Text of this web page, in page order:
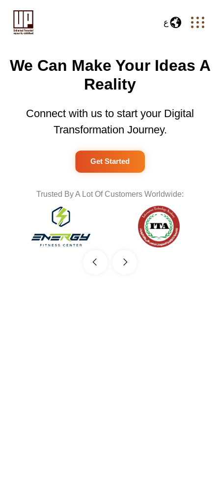
ع
We Can Make Your Ideas A
Reality
Connect with us to start your Digital
Transformation Journey.
Get Started
Trusted By A Lot Of Customers Worldwide: